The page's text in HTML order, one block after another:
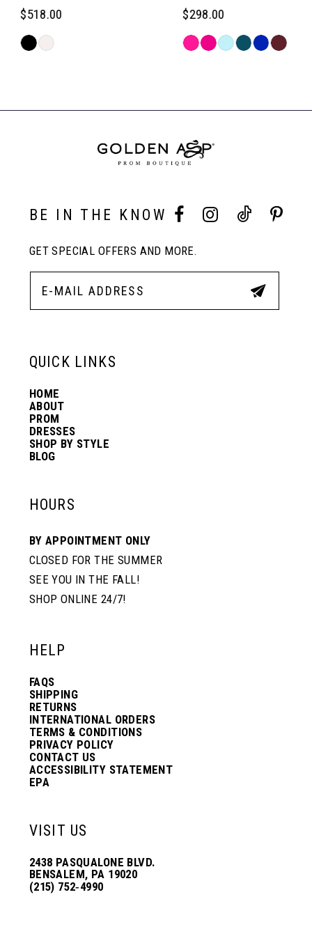
$518.00
Skip
to
$298.00
Skip
to
End
BE IN THE KNOW
GET SPECIAL OFFERS AND MORE.
QUICK LINKS
HOME
ABOUT
PROM
DRESSES
SHOP BY STYLE
BLOG
HOURS
BY APPOINTMENT ONLY
CLOSED FOR THE SUMMER
SEE YOU IN THE FALL!
SHOP ONLINE 24/7!
HELP
FAQS
SHIPPING
RETURNS
INTERNATIONAL ORDERS
TERMS & CONDITIONS
PRIVACY POLICY
CONTACT US
ACCESSIBILITY STATEMENT
EPA
VISIT US
2438 PASQUALONE BLVD.
BENSALEM, PA 19020
(215) 752‑4990